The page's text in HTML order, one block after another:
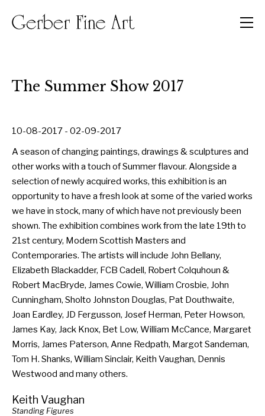
The Summer Show 2017
10-08-2017 - 02-09-2017
A season of changing paintings, drawings & sculptures and
other works with a touch of Summer flavour. Alongside a
selection of newly acquired works, this exhibition is an
opportunity to have a fresh look at some of the varied works
we have in stock, many of which have not previously been
shown. The exhibition combines work from the late 19th to
21st century, Modern Scottish Masters and
Contemporaries. The artists will include John Bellany,
Elizabeth Blackadder, FCB Cadell, Robert Colquhoun &
Robert MacBryde, James Cowie, William Crosbie, John
Cunningham, Sholto Johnston Douglas, Pat Douthwaite,
Joan Eardley, JD Fergusson, Josef Herman, Peter Howson,
James Kay, Jack Knox, Bet Low, William McCance, Margaret
Morris, James Paterson, Anne Redpath, Margot Sandeman,
Tom H. Shanks, William Sinclair, Keith Vaughan, Dennis
Westwood and many others.
Keith Vaughan
Standing Figures
Menu